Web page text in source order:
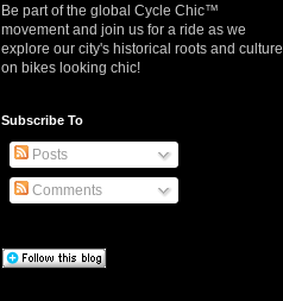
Be part of the global Cycle Chic™
movement and join us for a ride as we
explore our city's historical roots and culture
on bikes looking chic!
Subscribe To
Posts
Comments